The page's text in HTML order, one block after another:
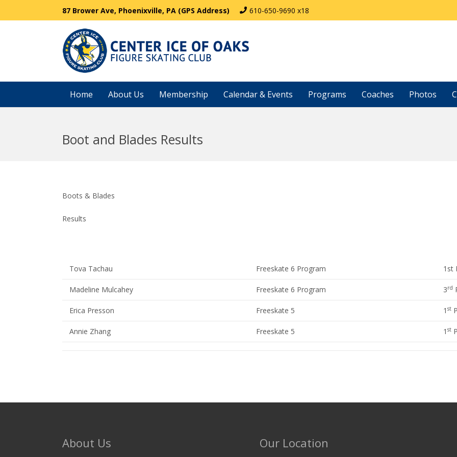
87 Brower Ave, Phoenixville, PA (GPS Address) 610-650-9690 x18
Home About Us Membership Calendar & Events Programs Coaches Photos
Boot and Blades Results
Boots & Blades
Results
Tova Tachau Freeskate 6 Program 1st
Madeline Mulcahey Freeskate 6 Program 3rd
Erica Presson Freeskate 5 1 st
Annie Zhang Freeskate 5 1 st
About Us Our Location